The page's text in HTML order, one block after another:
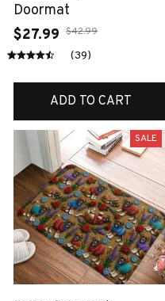
Doormat
$27.99 $42.99
(39)
ADD TO CART
SALE